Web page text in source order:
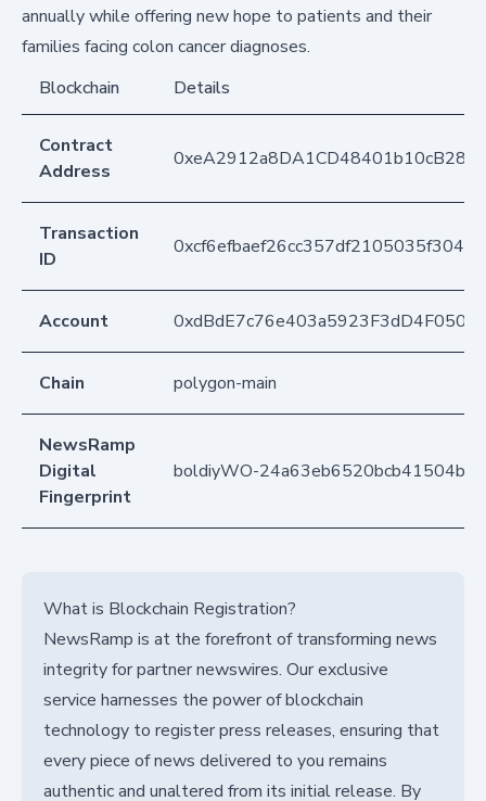
annually while offering new hope to patients and their
families facing colon cancer diagnoses.
Blockchain
Details
Contract
Address
Transaction
ID
Account
Chain polygon-main
NewsRamp
Digital
Fingerprint
boldiyWO-
What is Blockchain Registration?
NewsRamp is at the forefront of transforming news
integrity for partner newswires. Our exclusive
service harnesses the power of blockchain
technology to register press releases, ensuring that
every piece of news delivered to you remains
authentic and unaltered from its initial release. By